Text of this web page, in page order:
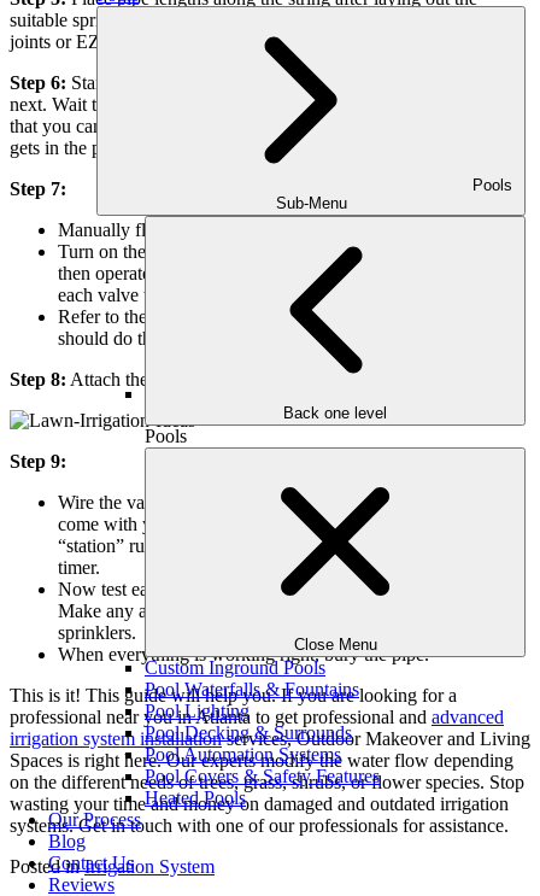
Pools
Sub-Menu
Back one level
Pools
Close Menu
Custom Inground Pools
Pool Waterfalls & Fountains
Pool Lighting
Pool Decking & Surrounds
Pool Automation Systems
Pool Covers & Safety Features
Heated Pools
Our Process
Blog
Contact Us
Reviews
suitable sprinklers and connectors at each stake.Note: Using swing
joints or EZ pipes makes positioning sprinklers easier.
Step 6: Start assembling, moving from one sprinkler location to the
next. Wait to connect the sprinkler until everything is constructed so
that you can flush the system with water to clear out any dirt that
gets in the pipes.
Step 7:
Manually flush the system.
Turn on the water at the “shut-off” to supply your system,
then operate the valves manually to flush the system. Open
each valve to flush the pipe with water, then close.
Refer to the valve instructions for manual operation. You
should do this with each valve.
Step 8: Attach the sprinklers after flushing the system with water.
Step 9:
Wire the valves to the timer following the instructions that
come with your timer. Remember to write down which timer
“station” runs which zone and keep these notes near your
timer.
Now test each zone using the timer to control the valves.
Make any adjustments to the distance and directions of the
sprinklers.
When everything is working right, bury the pipe.
This is it! This guide will help you. If you are looking for a
professional near you in Atlanta to get professional and advanced
irrigation system installationservices, Outdoor Makeover and Living
Spaces is right here. Our experts modify the water flow depending
on the different needs of trees, grass, shrubs, or flower species. Stop
wasting your time and money on damaged and outdated irrigation
systems. Get in touch with one of our professionals for assistance.
Posted inIrrigation System